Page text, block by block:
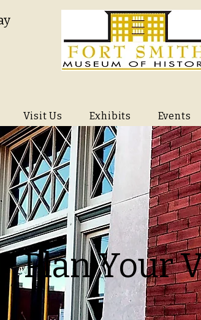
Visit Us Exhibits Events
Plan Your